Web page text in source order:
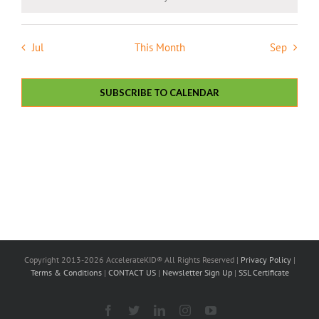
Jul This Month Sep
SUBSCRIBE TO CALENDAR
Copyright 2013-2026 AccelerateKID® All Rights Reserved | Privacy Policy|
Terms & Conditions | CONTACT US| Newsletter Sign Up| SSL Certificate
Facebook LinkedInInstagramYouTube